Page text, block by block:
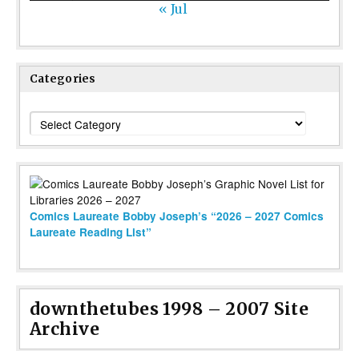
« Jul
Categories
Categories
Comics Laureate Bobby Joseph’s “2026 – 2027 Comics
Laureate Reading List”
downthetubes 1998 – 2007 Site
Archive